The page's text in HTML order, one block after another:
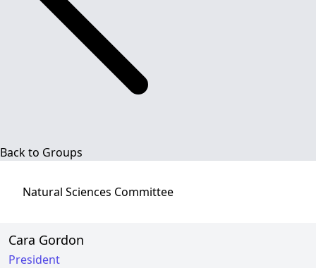
Back to Groups
Natural Sciences Committee
Cara Gordon
President